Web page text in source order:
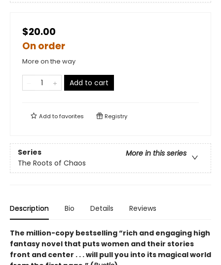
$20.00
On order
More on the way
Add to cart
Add tofavorites Registry
Series
More in this series
The Roots of Chaos
Description Bio Details Reviews
The million-copy bestselling “rich and engaging high
fantasy novel that puts women and their stories
front and center . . . will pull you into its magical world